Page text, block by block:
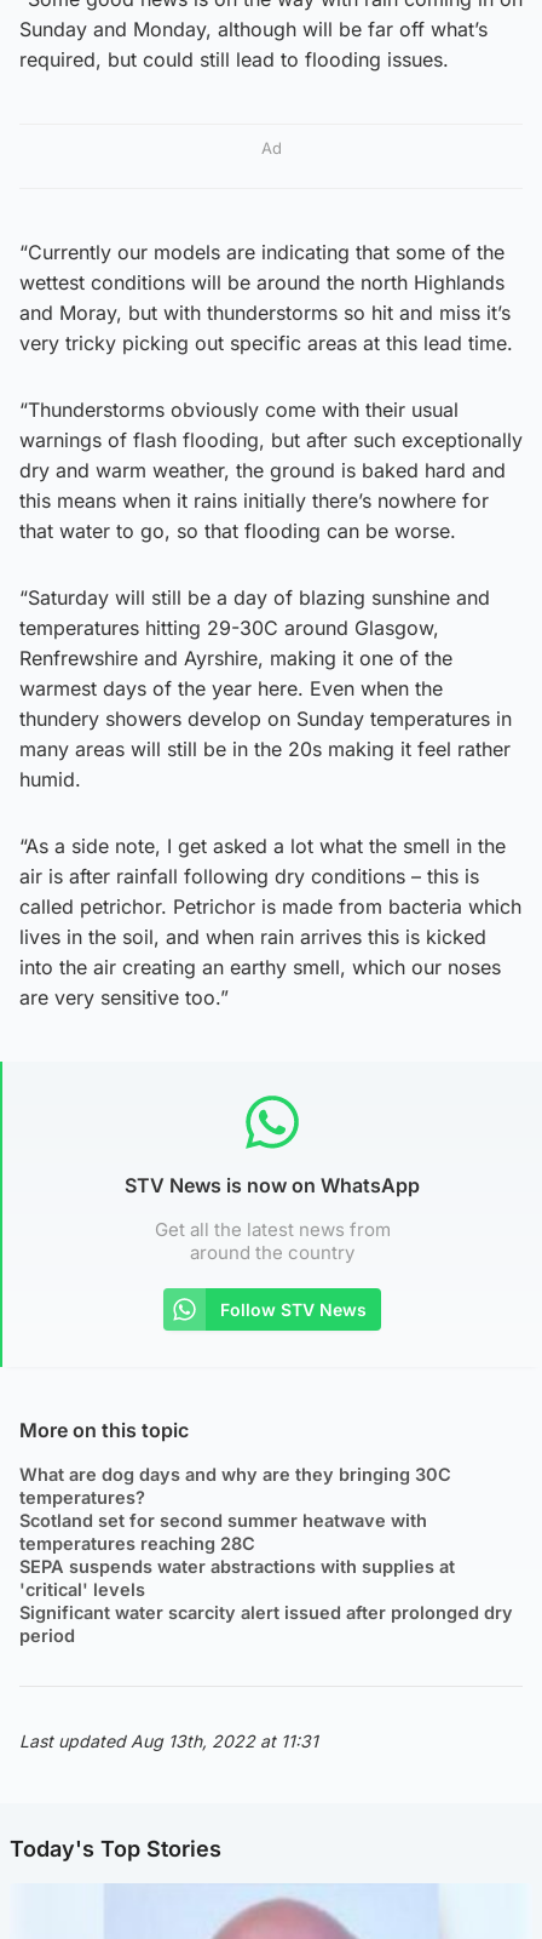
Sunday and Monday, although will be far off what’s
required, but could still lead to flooding issues.
Ad
“Currently our models are indicating that some of the
wettest conditions will be around the north Highlands
and Moray, but with thunderstorms so hit and miss it’s
very tricky picking out specific areas at this lead time.
“Thunderstorms obviously come with their usual
warnings of flash flooding, but after such exceptionally
dry and warm weather, the ground is baked hard and
this means when it rains initially there’s nowhere for
that water to go, so that flooding can be worse.
“Saturday will still be a day of blazing sunshine and
temperatures hitting 29-30C around Glasgow,
Renfrewshire and Ayrshire, making it one of the
warmest days of the year here. Even when the
thundery showers develop on Sunday temperatures in
many areas will still be in the 20s making it feel rather
humid.
“As a side note, I get asked a lot what the smell in the
air is after rainfall following dry conditions – this is
called petrichor. Petrichor is made from bacteria which
lives in the soil, and when rain arrives this is kicked
into the air creating an earthy smell, which our noses
are very sensitive too.”
STV News is now on WhatsApp
Get all the latest news from
around the country
Follow STV News
More on this topic
What are dog days and why are they bringing 30C
temperatures?
Scotland set for second summer heatwave with
temperatures reaching 28C
SEPA suspends water abstractions with supplies at
'critical' levels
Significant water scarcity alert issued after prolonged dry
period
Last updated Aug 13th, 2022 at 11:31
Today's Top Stories